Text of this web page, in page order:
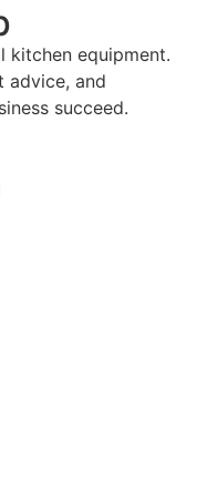
kitchen equipment.
advice, and
succeed.